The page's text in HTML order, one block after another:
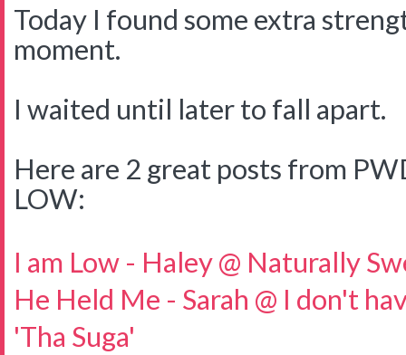
Today I found some extra
moment.
I waited until later to fall apart.
Here are 2 great posts from
LOW:
I am Low - Haley @ Naturally
He Held Me - Sarah @ I don't
'Tha Suga'